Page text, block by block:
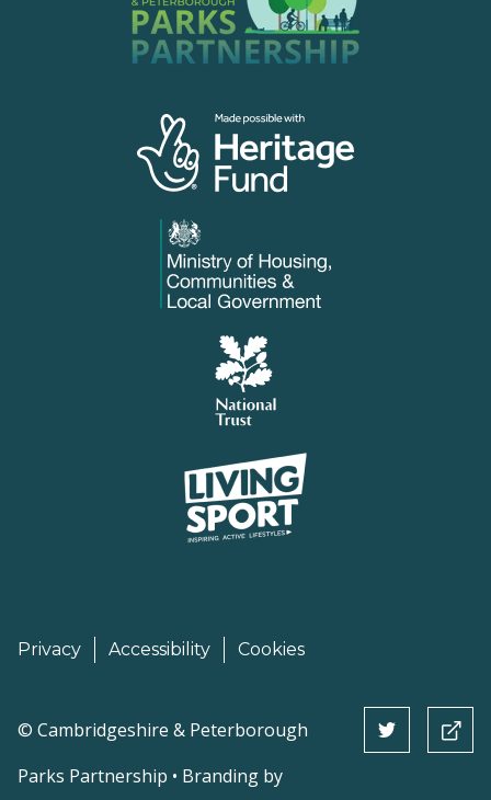
Privacy Accessibility Cookies
© Cambridgeshire & Peterborough
Parks Partnership • Branding by